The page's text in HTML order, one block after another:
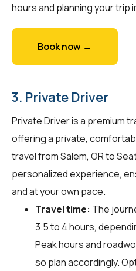
hours and planning your trip
Book now →
3. Private Driver
Private Driver is a premium
offering a private,
travel from Salem, OR to
personalized experience,
and at your own pace.
Travel time: The
3.5 to 4 hours,
Peak hours and
so plan accordingly.